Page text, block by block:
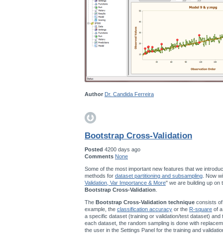
Author Dr. Candida Ferreira
Bootstrap Cross-Validation
Posted 4200 days ago
Comments None
Some of the most important new features that we
methods for dataset partitioning and subsampling . Now
Validation, Var Importance & More" we are building up on
Bootstrap Cross-Validation
The Bootstrap Cross-Validation technique consists
example, the classification accuracy or the R-square of
a specific dataset (training or validation/test dataset)
each dataset, the random sampling is done with
the user in the Settings Panel for the training and